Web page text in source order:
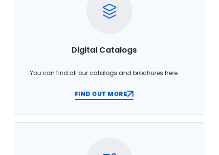
Digital Catalogs
You can find all our catalogs and brochures here.
FIND OUT MORE